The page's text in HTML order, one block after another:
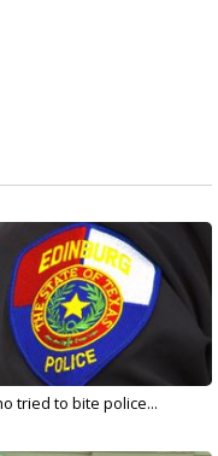
tried to bite police...